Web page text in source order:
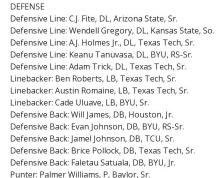
DEFENSE
Defensive Line: C.J. Fite, DL, Arizona State, Sr.
Defensive Line: Wendell Gregory, DL, Kansas State, So.
Defensive Line: A.J. Holmes Jr., DL, Texas Tech, Sr.
Defensive Line: Keanu Tanuvasa, DL, BYU, RS-Sr.
Defensive Line: Adam Trick, DL, Texas Tech, Sr.
Linebacker: Ben Roberts, LB, Texas Tech, Sr.
Linebacker: Austin Romaine, LB, Texas Tech, Sr.
Linebacker: Cade Uluave, LB, BYU, Sr.
Defensive Back: Will James, DB, Houston, Jr.
Defensive Back: Evan Johnson, DB, BYU, RS-Sr.
Defensive Back: Jamel Johnson, DB, TCU, Sr.
Defensive Back: Brice Pollock, DB, Texas Tech, Sr.
Defensive Back: Faletau Satuala, DB, BYU, Jr.
Punter: Palmer Williams, P, Baylor, Sr.